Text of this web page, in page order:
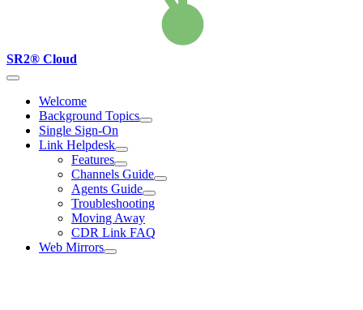
SR2® Cloud
Welcome
Background Topics
Single Sign-On
Link Helpdesk
Features
Channels Guide
Agents Guide
Troubleshooting
Moving Away
CDR Link FAQ
Web Mirrors